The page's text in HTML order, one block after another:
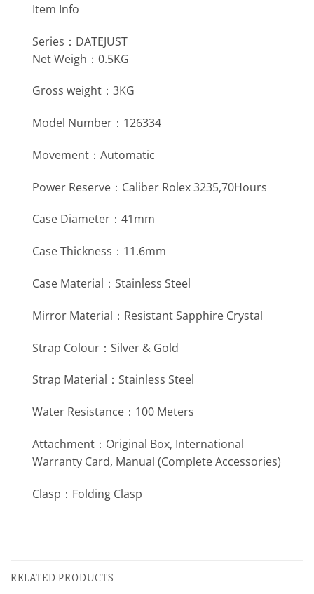
Item Info
Series：DATEJUST
Net Weigh：0.5KG
Gross weight：3KG
Model Number：126334
Movement：Automatic
Power Reserve：Caliber Rolex 3235,70Hours
Case Diameter：41mm
Case Thickness：11.6mm
Case Material：Stainless Steel
Mirror Material：Resistant Sapphire Crystal
Strap Colour：Silver & Gold
Strap Material：Stainless Steel
Water Resistance：100 Meters
Attachment：Original Box, International
Warranty Card, Manual (Complete Accessories)
Clasp：Folding Clasp
RELATED PRODUCTS